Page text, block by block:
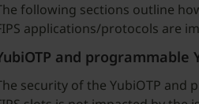
following sections outline
applications/protocols are
and programmable
security of the YubiOTP and